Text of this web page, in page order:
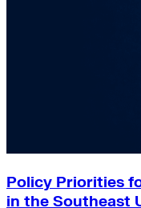
Policy Priorities
in the Southeast